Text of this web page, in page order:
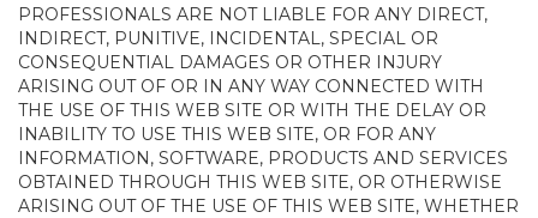
PROFESSIONALS ARE NOT LIABLE FOR ANY DIRECT,
INDIRECT, PUNITIVE, INCIDENTAL, SPECIAL OR
CONSEQUENTIAL DAMAGES OR OTHER INJURY
ARISING OUT OF OR IN ANY WAY CONNECTED WITH
THE USE OF THIS WEB SITE OR WITH THE DELAY OR
INABILITY TO USE THIS WEB SITE, OR FOR ANY
INFORMATION, SOFTWARE, PRODUCTS AND SERVICES
OBTAINED THROUGH THIS WEB SITE, OR OTHERWISE
ARISING OUT OF THE USE OF THIS WEB SITE, WHETHER